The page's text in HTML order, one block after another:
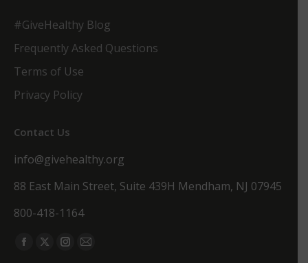
#GiveHealthy Blog
Frequently Asked Questions
Terms of Use
Privacy Policy
Contact Us
info@givehealthy.org
88 East Main Street, Suite 439H Mendham, NJ 07945
800-418-1164
Find us on:
Facebook
X
Instagram
Mail